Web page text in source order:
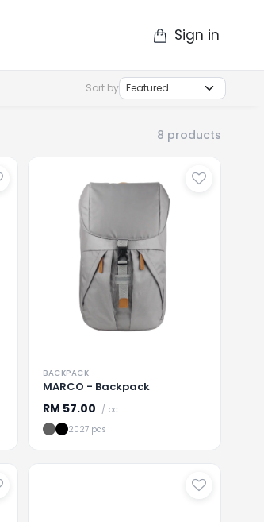
Sign in
Sort by
8 products
BACKPACK
MARCO - Backpack
RM 57.00 / pc
2027 pcs